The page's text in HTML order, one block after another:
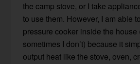
the camp stove, or I take
to use them. However, I am able
pressure cooker inside the house
sometimes I don’t) because it
output heat like the stove, oven,